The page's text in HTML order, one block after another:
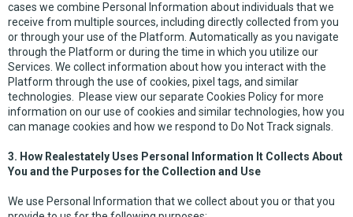
cases we combine Personal Information about individuals that we
receive from multiple sources, including directly collected from you
or through your use of the Platform. Automatically as you navigate
through the Platform or during the time in which you utilize our
Services. We collect information about how you interact with the
Platform through the use of cookies, pixel tags, and similar
technologies. Please view our separate Cookies Policy for more
information on our use of cookies and similar technologies, how you
can manage cookies and how we respond to Do Not Track signals.
3. How Realestately Uses Personal Information It Collects About
You and the Purposes for the Collection and Use
We use Personal Information that we collect about you or that you